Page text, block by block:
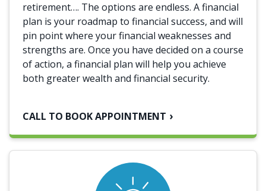
retirement…. The options are endless. A financial
plan is your roadmap to financial success, and will
pin point where your financial weaknesses and
strengths are. Once you have decided on a course
of action, a financial plan will help you achieve
both greater wealth and financial security.
CALL TO BOOK APPOINTMENT